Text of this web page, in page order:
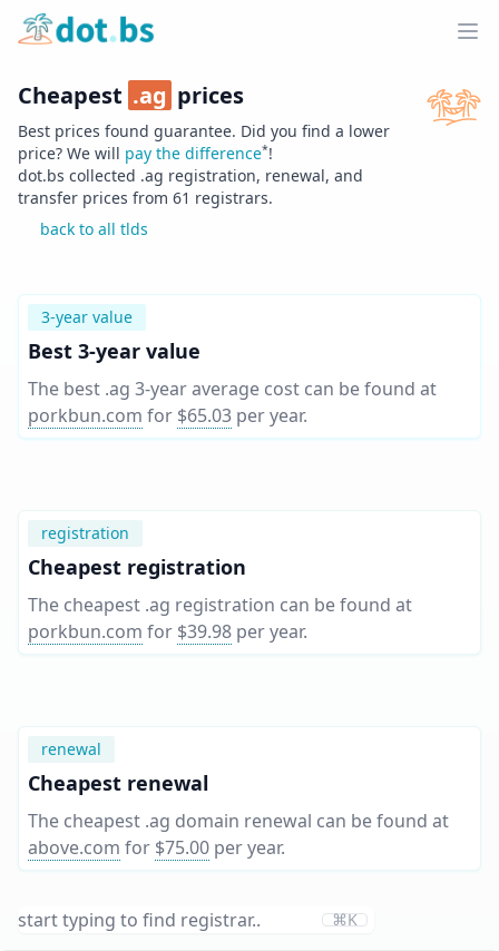
Home
Cheapest .ag prices
Best prices found guarantee. Did you find a lower
price? We will pay the difference*!
dot.bs collected .ag registration, renewal, and
transfer prices from 61 registrars.
back to all tlds
3-year value
Best 3-year value
The best .ag 3-year average cost can be found at
porkbun.com for $65.03 per year.
registration
Cheapest registration
The cheapest .ag registration can be found at
porkbun.com for $39.98 per year.
renewal
Cheapest renewal
The cheapest .ag domain renewal can be found at
above.com for $75.00 per year.
⌘K